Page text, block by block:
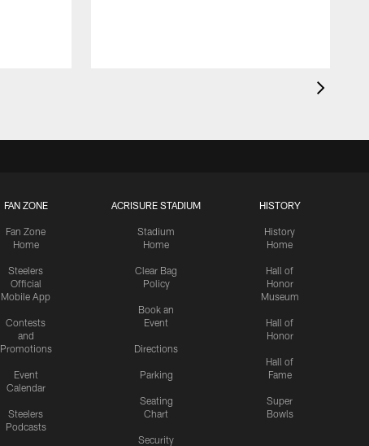
FAN ZONE
Fan Zone
Home
Steelers
Official
Mobile App
Contests
and
Promotions
Event
Calendar
Steelers
Podcasts
ACRISURE STADIUM
Stadium
Home
Clear Bag
Policy
Book an
Event
Directions
Parking
Seating
Chart
Security
HISTORY
History
Home
Hall of
Honor
Museum
Hall of
Honor
Hall of
Fame
Super
Bowls